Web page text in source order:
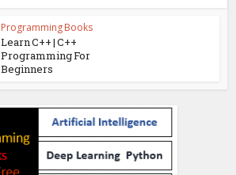
Programming Books
Learn C++ | C++
Programming For
Beginners